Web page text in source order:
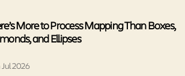
More to Process Mapping Than Boxes,
and Ellipses
2026